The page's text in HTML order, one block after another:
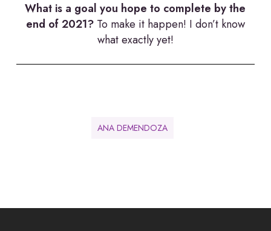
What is a goal you hope to complete by the
end of 2021?To make it happen! I don’t know
what exactly yet!
ANA DEMENDOZA